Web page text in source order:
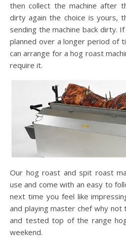
then collect the machine after
dirty again the choice is yours,
sending the machine back dirty.
planned over a longer period of
can arrange for a hog roast
require it.
Our hog roast and spit roast
use and come with an easy to
next time you feel like
and playing master chef why
and tested top of the range
weekend.